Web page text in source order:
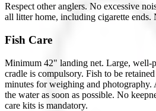
Respect other anglers. No excessive
all litter home, including cigarette ends.
Fish Care
Minimum 42" landing net. Large, well-
cradle is compulsory. Fish to be
minutes for weighing and photography.
the water as soon as possible. No
care kits is mandatory.